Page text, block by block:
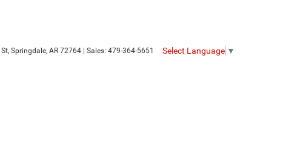
Springdale, AR 72764 | Sales: 479-364-5651 Select Language ▼